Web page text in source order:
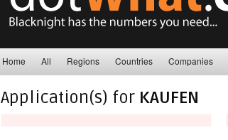
Home All Regions Countries Companies
Application(s) for KAUFEN